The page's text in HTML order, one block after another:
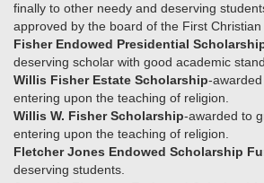
finally to other needy and deserving
approved by the board of the First Christian
Fisher Endowed Presidential
deserving scholar with good academic
Willis Fisher Estate Scholarship-
entering upon the teaching of religion.
Willis W. Fisher Scholarship-awarded to
entering upon the teaching of religion.
Fletcher Jones Endowed Scholarship
deserving students.